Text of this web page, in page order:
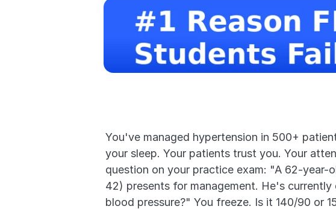
You've managed hypertension in 500+
your sleep. Your patients trust you. Your
question on your practice exam: "A 62-year-
42) presents for management. He's
blood pressure?" You freeze. Is it 140/90 or